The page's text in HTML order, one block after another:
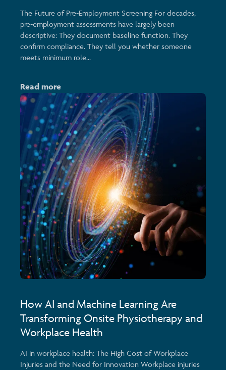
The Future of Pre-Employment Screening For decades,
pre-employment assessments have largely been
descriptive: They document baseline function. They
confirm compliance. They tell you whether someone
meets minimum role...
Read more
How AI and Machine Learning Are
Transforming Onsite Physiotherapy and
Workplace Health
AI in workplace health: The High Cost of Workplace
Injuries and the Need for Innovation Workplace injuries